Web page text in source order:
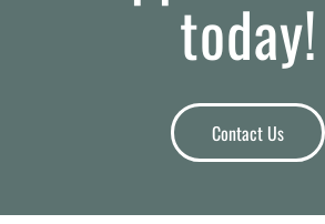
today!
Contact Us